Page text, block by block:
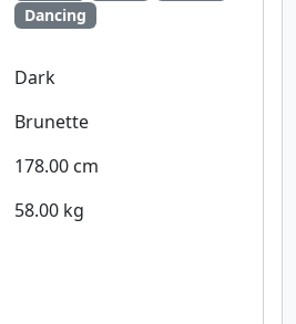
Dancing
Dark
Brunette
178.00 cm
58.00 kg